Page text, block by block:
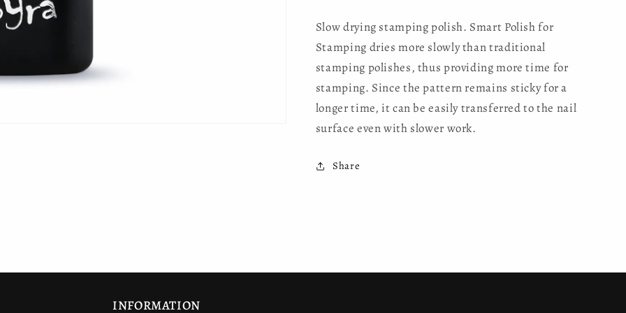
Slow drying stamping polish. Smart Polish for
Stamping dries more slowly than traditional
stamping polishes, thus providing more time for
stamping. Since the pattern remains sticky for a
longer time, it can be easily transferred to the nail
surface even with slower work.
Share
INFORMATION